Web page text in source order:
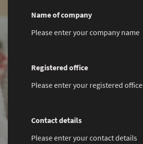
Name of company
Please enter your company name
Registered office
Please enter your registered office
Contact details
Please enter your contact details